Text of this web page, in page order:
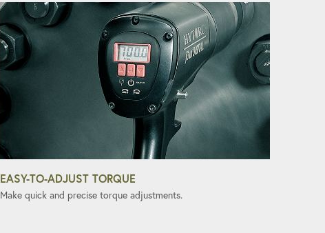
EASY-TO-ADJUST TORQUE
Make quick and precise torque adjustments.